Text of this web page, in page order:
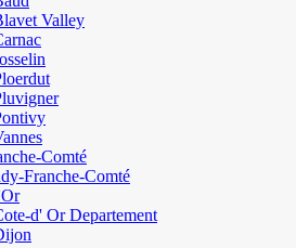
Valley
Comté
Franche-Comté
d' Or Departement